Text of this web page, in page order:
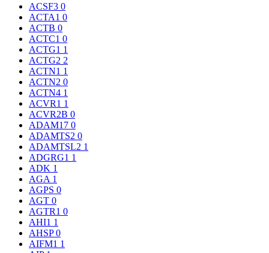
ACSF3 0
ACTA1 0
ACTB 0
ACTC1 0
ACTG1 1
ACTG2 2
ACTN1 1
ACTN2 0
ACTN4 1
ACVR1 1
ACVR2B 0
ADAM17 0
ADAMTS2 0
ADAMTSL2 1
ADGRG1 1
ADK 1
AGA 1
AGPS 0
AGT 0
AGTR1 0
AHI1 1
AHSP0
AIFM1 1